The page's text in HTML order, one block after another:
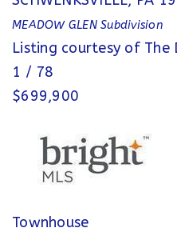
MEADOW GLENSubdivision
Listing courtesy of The
1 / 78
$699,900
Townhouse